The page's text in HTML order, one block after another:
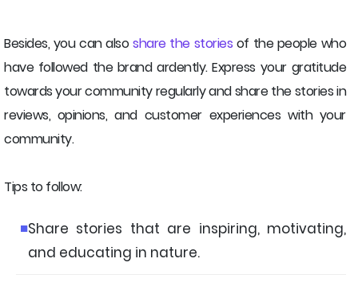
Besides, you can alsoshare the stories of the people who
have followed the brand ardently. Express your gratitude
towards your community regularly and share the stories in
reviews, opinions, and customer experiences with your
community.
Tips to follow:
Share stories that are inspiring, motivating,
and educating in nature.